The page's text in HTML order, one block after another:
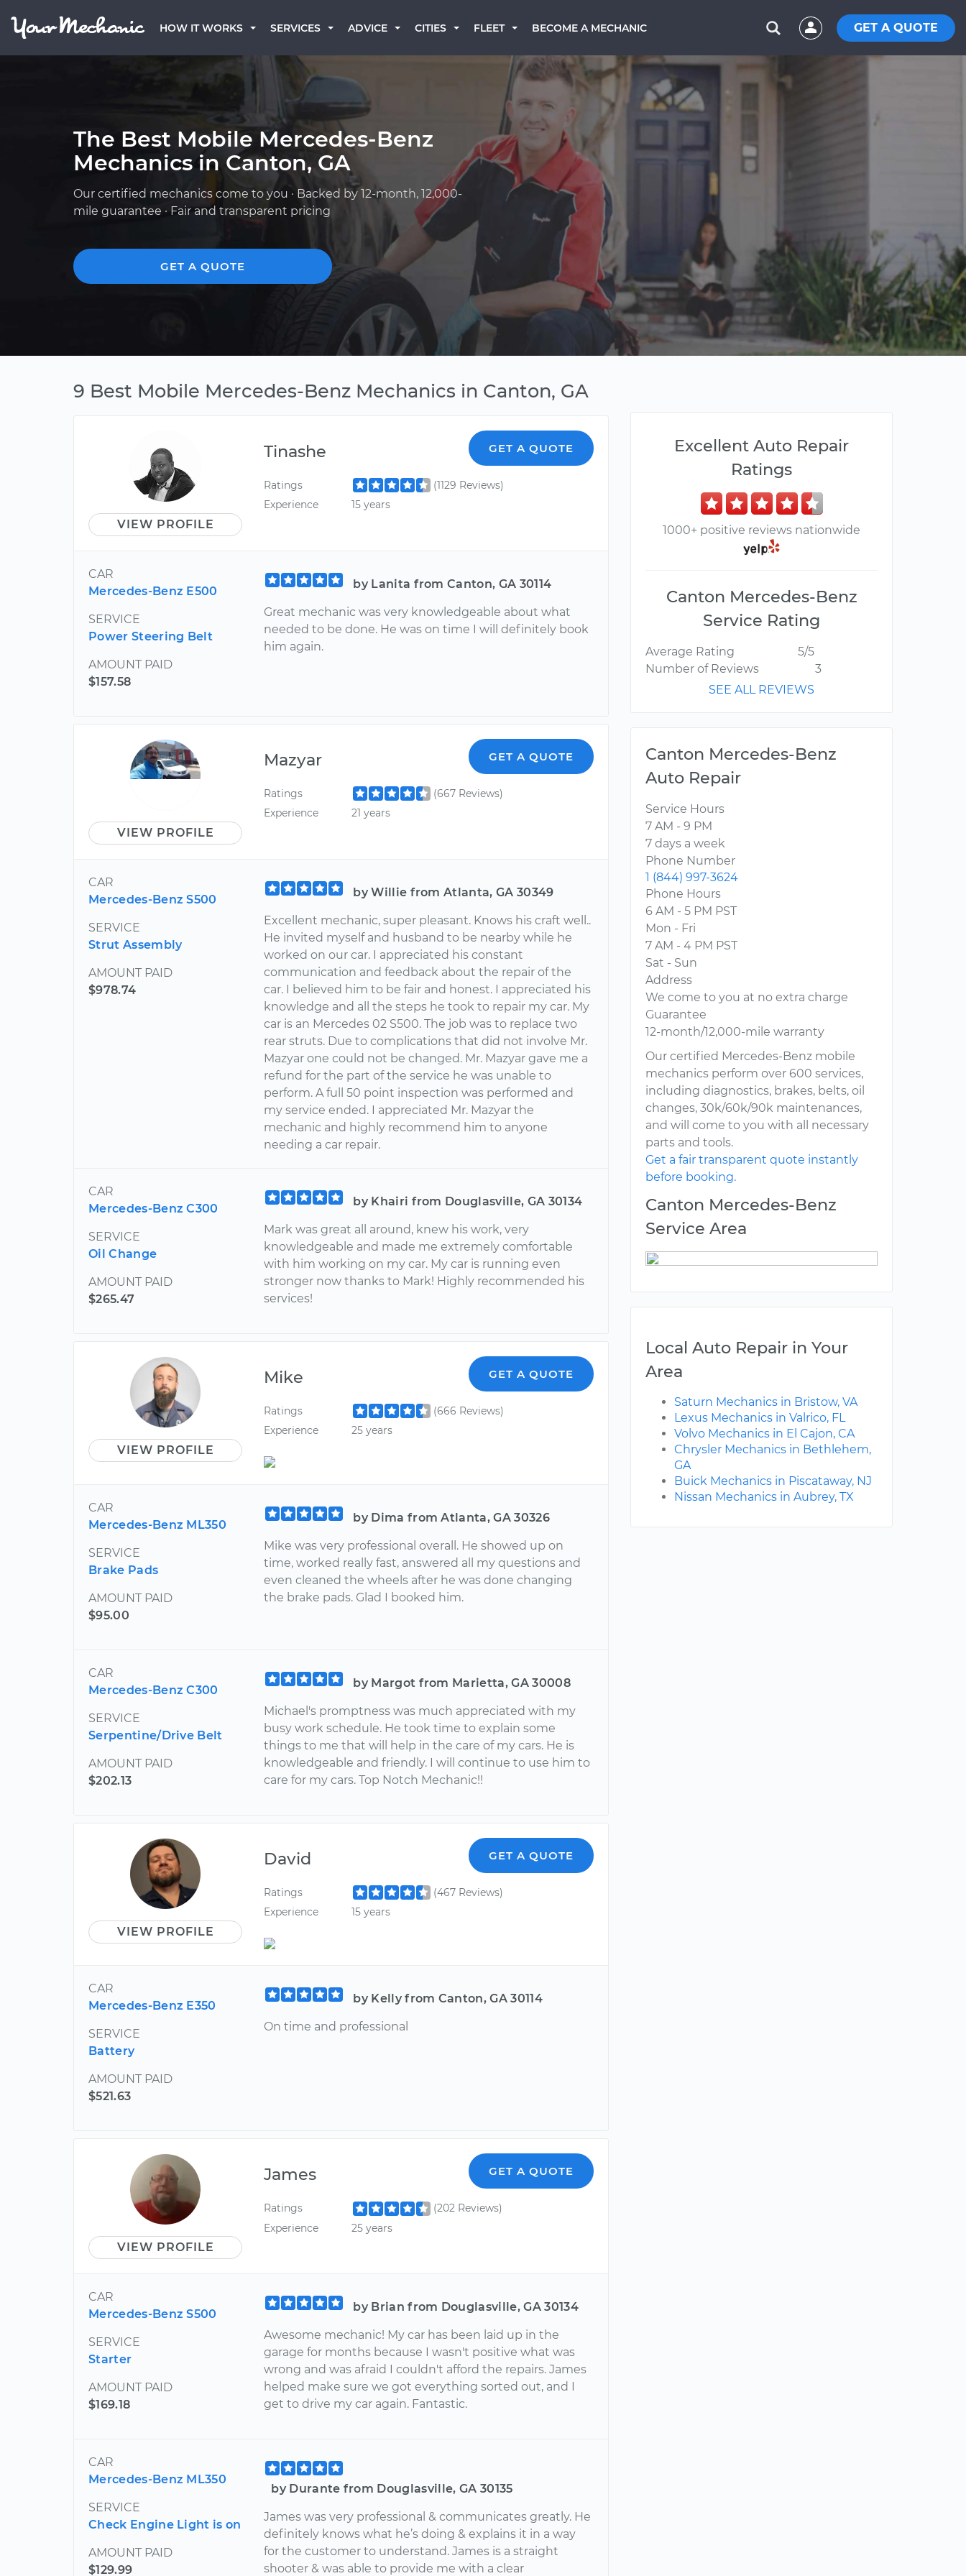
HOW IT WORKS SERVICES ADVICE CITIES FLEET BECOME A MECHANIC GET A QUOTE
The Best Mobile Mercedes-Benz
Mechanics in Canton, GA
Our certified mechanics come to you · Backed by 12-month, 12,000-
mile guarantee · Fair and transparent pricing
GET A QUOTE
9 Best Mobile Mercedes-Benz Mechanics in Canton, GA
VIEW PROFILE
Tinashe GET A QUOTE
Ratings
(1129 Reviews)
Experience
15 years
CAR
Mercedes-Benz E500
SERVICE
Power Steering Belt
AMOUNT PAID
$157.58
by Lanita from Canton, GA 30114
Great mechanic was very knowledgeable about what
needed to be done. He was on time I will definitely book
him again.
VIEW PROFILE
Mazyar GET A QUOTE
Ratings
(667 Reviews)
Experience
21 years
CAR
Mercedes-Benz S500
SERVICE
Strut Assembly
AMOUNT PAID
$978.74
by Willie from Atlanta, GA 30349
Excellent mechanic, super pleasant. Knows his craft well..
He invited myself and husband to be nearby while he
worked on our car. I appreciated his constant
communication and feedback about the repair of the
car. I believed him to be fair and honest. I appreciated his
knowledge and all the steps he took to repair my car. My
car is an Mercedes 02 S500. The job was to replace two
rear struts. Due to complications that did not involve Mr.
Mazyar one could not be changed. Mr. Mazyar gave me a
refund for the part of the service he was unable to
perform. A full 50 point inspection was performed and
my service ended. I appreciated Mr. Mazyar the
mechanic and highly recommend him to anyone
needing a car repair.
CAR
Mercedes-Benz C300
SERVICE
Oil Change
AMOUNT PAID
$265.47
by Khairi from Douglasville, GA 30134
Mark was great all around, knew his work, very
knowledgeable and made me extremely comfortable
with him working on my car. My car is running even
stronger now thanks to Mark! Highly recommended his
services!
VIEW PROFILE
Mike GET A QUOTE
Ratings
(666 Reviews)
Experience
25 years
CAR
Mercedes-Benz ML350
SERVICE
Brake Pads
AMOUNT PAID
$95.00
by Dima from Atlanta, GA 30326
Mike was very professional overall. He showed up on
time, worked really fast, answered all my questions and
even cleaned the wheels after he was done changing
the brake pads. Glad I booked him.
CAR
Mercedes-Benz C300
SERVICE
Serpentine/Drive Belt
AMOUNT PAID
$202.13
by Margot from Marietta, GA 30008
Michael's promptness was much appreciated with my
busy work schedule. He took time to explain some
things to me that will help in the care of my cars. He is
knowledgeable and friendly. I will continue to use him to
care for my cars. Top Notch Mechanic!!
VIEW PROFILE
David GET A QUOTE
Ratings
(467 Reviews)
Experience
15 years
CAR
Mercedes-Benz E350
SERVICE
Battery
AMOUNT PAID
$521.63
by Kelly from Canton, GA 30114
On time and professional
VIEW PROFILE
James GET A QUOTE
Ratings
(202 Reviews)
Experience
25 years
CAR
Mercedes-Benz S500
SERVICE
Starter
AMOUNT PAID
$169.18
by Brian from Douglasville, GA 30134
Awesome mechanic! My car has been laid up in the
garage for months because I wasn't positive what was
wrong and was afraid I couldn't afford the repairs. James
helped make sure we got everything sorted out, and I
get to drive my car again. Fantastic.
CAR
Mercedes-Benz ML350
SERVICE
Check Engine Light is on
AMOUNT PAID
$129.99
by Durante from Douglasville, GA 30135
James was very professional & communicates greatly. He
definitely knows what he’s doing & explains it in a way
for the customer to understand. James is a straight
shooter & was able to provide me with a clear
Excellent Auto Repair
Ratings
1000+ positive reviews nationwide
Canton Mercedes-Benz
Service Rating
Average Rating
5/5
Number of Reviews
3
SEE ALL REVIEWS
Canton Mercedes-Benz
Auto Repair
Service Hours
7 AM - 9 PM
7 days a week
Phone Number
1 (844) 997-3624
Phone Hours
6 AM - 5 PM PST
Mon - Fri
7 AM - 4 PM PST
Sat - Sun
Address
We come to you at no extra charge
Guarantee
12-month/12,000-mile warranty
Our certified Mercedes-Benz mobile
mechanics perform over 600 services,
including diagnostics, brakes, belts, oil
changes, 30k/60k/90k maintenances,
and will come to you with all necessary
parts and tools.
Get a fair transparent quote instantly
before booking.
Canton Mercedes-Benz
Service Area
Local Auto Repair in Your
Area
Saturn Mechanics in Bristow, VA
Lexus Mechanics in Valrico, FL
Volvo Mechanics in El Cajon, CA
Chrysler Mechanics in Bethlehem,
GA
Buick Mechanics in Piscataway, NJ
Nissan Mechanics in Aubrey, TX